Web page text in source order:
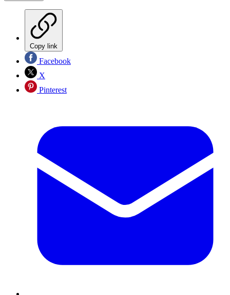
Copy link
Facebook
X
Pinterest